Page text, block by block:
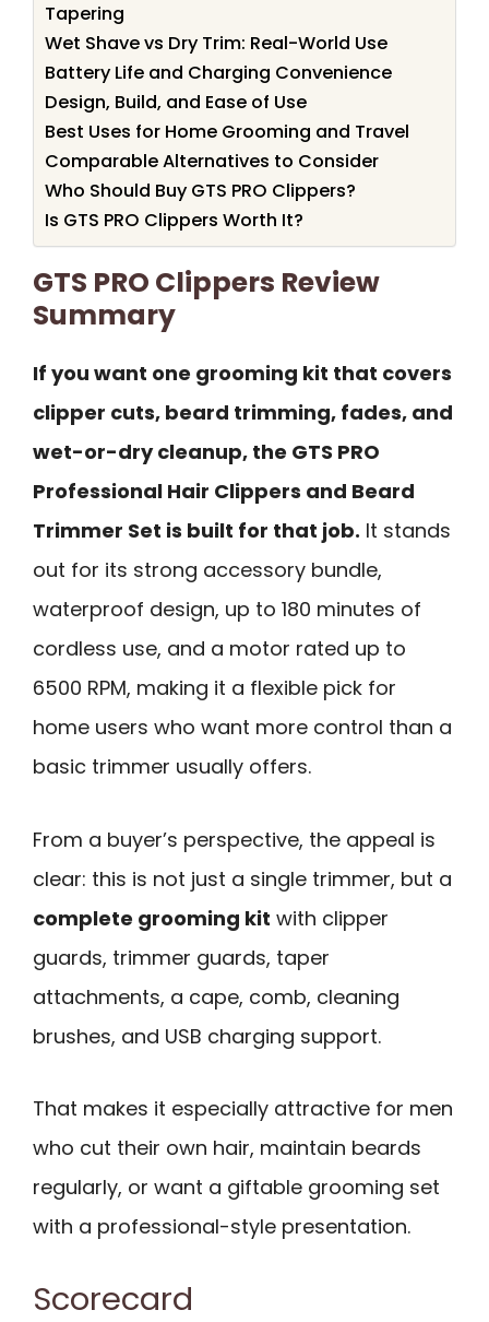
Tapering
Wet Shave vs Dry Trim: Real-World Use
Battery Life and Charging Convenience
Design, Build, and Ease of Use
Best Uses for Home Grooming and Travel
Comparable Alternatives to Consider
Who Should Buy GTS PRO Clippers?
Is GTS PRO Clippers Worth It?
GTS PRO Clippers Review
Summary
If you want one grooming kit that covers
clipper cuts, beard trimming, fades, and
wet-or-dry cleanup, the GTS PRO
Professional Hair Clippers and Beard
Trimmer Set is built for that job. It stands
out for its strong accessory bundle,
waterproof design, up to 180 minutes of
cordless use, and a motor rated up to
6500 RPM, making it a flexible pick for
home users who want more control than a
basic trimmer usually offers.
From a buyer’s perspective, the appeal is
clear: this is not just a single trimmer, but a
complete grooming kit with clipper
guards, trimmer guards, taper
attachments, a cape, comb, cleaning
brushes, and USB charging support.
That makes it especially attractive for men
who cut their own hair, maintain beards
regularly, or want a giftable grooming set
with a professional-style presentation.
Scorecard